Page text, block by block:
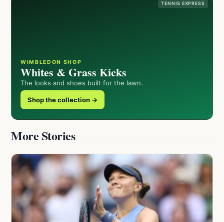
TENNIS EXPRESS
WIMBLEDON SHOP
Whites & Grass Kicks
The looks and shoes built for the lawn.
Shop the collection →
More Stories